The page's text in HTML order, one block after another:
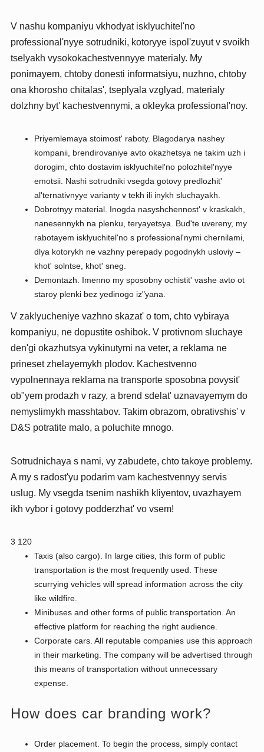
V nashu kompaniyu vkhodyat isklyuchitel'no
professional'nyye sotrudniki, kotoryye ispol'zuyut v svoikh
tselyakh vysokokachestvennyye materialy. My
ponimayem, chtoby donesti informatsiyu, nuzhno, chtoby
ona khorosho chitalas', tseplyala vzglyad, materialy
dolzhny byt' kachestvennymi, a okleyka professional'noy.
Priyemlemaya stoimost' raboty. Blagodarya nashey
kompanii, brendirovaniye avto okazhetsya ne takim uzh i
dorogim, chto dostavim isklyuchitel'no polozhitel'nyye
emotsii. Nashi sotrudniki vsegda gotovy predlozhit'
al'ternativnyye varianty v tekh ili inykh sluchayakh.
Dobrotnyy material. Inogda nasyshchennost' v kraskakh,
nanesennykh na plenku, teryayetsya. Bud'te uvereny, my
rabotayem isklyuchitel'no s professional'nymi chernilami,
dlya kotorykh ne vazhny perepady pogodnykh usloviy –
khot' solntse, khot' sneg.
Demontazh. Imenno my sposobny ochistit' vashe avto ot
staroy plenki bez yedinogo iz"yana.
V zaklyucheniye vazhno skazat' o tom, chto vybiraya
kompaniyu, ne dopustite oshibok. V protivnom sluchaye
den'gi okazhutsya vykinutymi na veter, a reklama ne
prineset zhelayemykh plodov. Kachestvenno
vypolnennaya reklama na transporte sposobna povysit'
ob"yem prodazh v razy, a brend sdelat' uznavayemym do
nemyslimykh masshtabov. Takim obrazom, obrativshis' v
D&S potratite malo, a poluchite mnogo.
Sotrudnichaya s nami, vy zabudete, chto takoye problemy.
A my s radost'yu podarim vam kachestvennyy servis
uslug. My vsegda tsenim nashikh kliyentov, uvazhayem
ikh vybor i gotovy podderzhat' vo vsem!
3 120
Taxis (also cargo). In large cities, this form of public
transportation is the most frequently used. These
scurrying vehicles will spread information across the city
like wildfire.
Minibuses and other forms of public transportation. An
effective platform for reaching the right audience.
Corporate cars. All reputable companies use this approach
in their marketing. The company will be advertised through
this means of transportation without unnecessary
expense.
How does car branding work?
Order placement. To begin the process, simply contact